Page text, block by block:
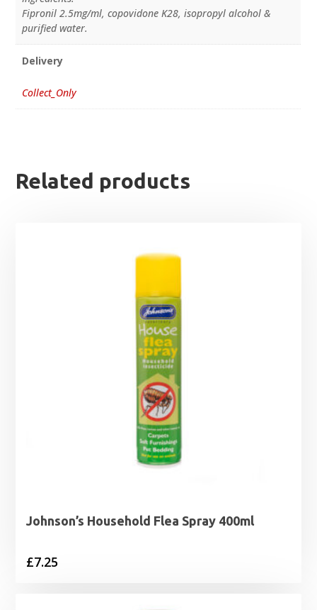
Fipronil 2.5mg/ml, copovidone K28, isopropyl alcohol &
purified water.
Delivery
Collect_Only
Related products
Johnson’s Household Flea Spray 400ml
£7.25